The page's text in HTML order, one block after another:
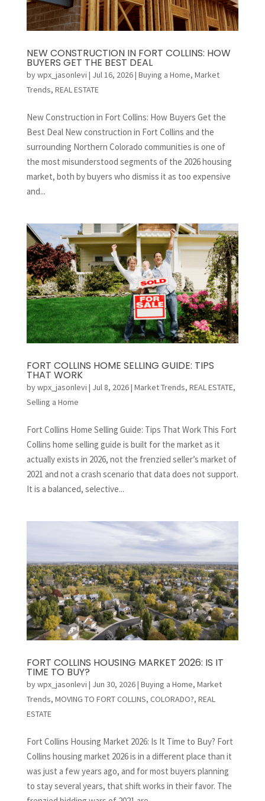
NEW CONSTRUCTION IN FORT COLLINS: HOW
BUYERS GET THE BEST DEAL
bywpx_jasonlevi | Jul 16, 2026| Buying a Home, Market
Trends, REAL ESTATE
New Construction in Fort Collins: How Buyers Get the
Best Deal New construction in Fort Collins and the
surrounding Northern Colorado communities is one of
the most misunderstood segments of the 2026 housing
market, both by buyers who dismiss it as too expensive
and...
FORT COLLINS HOME SELLING GUIDE: TIPS
THAT WORK
bywpx_jasonlevi | Jul 8, 2026| Market Trends, REAL ESTATE,
Selling a Home
Fort Collins Home Selling Guide: Tips That Work This Fort
Collins home selling guide is built for the market as it
actually exists in 2026, not the frenzied seller’s market of
2021 and not a crash scenario that data does not support.
It is a balanced, selective...
FORT COLLINS HOUSING MARKET 2026: IS IT
TIME TO BUY?
bywpx_jasonlevi | Jun 30, 2026| Buying a Home, Market
Trends, MOVING TO FORT COLLINS, COLORADO?, REAL
ESTATE
Fort Collins Housing Market 2026: Is It Time to Buy? Fort
Collins housing market 2026 is in a different place than it
was just a few years ago, and for most buyers planning
to stay several years, that shift works in their favor. The